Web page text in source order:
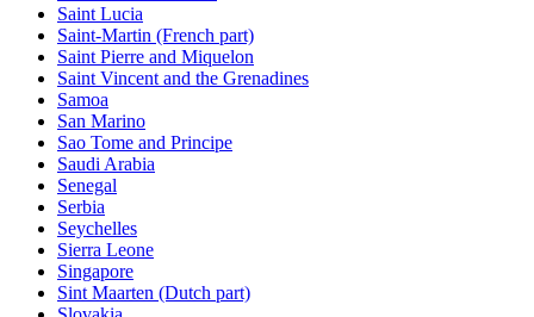
Saint Lucia
Saint-Martin (French part)
Saint Pierre and Miquelon
Saint Vincent and the Grenadines
Samoa
San Marino
Sao Tome and Principe
Saudi Arabia
Senegal
Serbia
Seychelles
Sierra Leone
Singapore
Sint Maarten (Dutch part)